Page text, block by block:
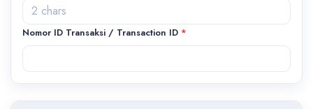
Nomor ID Transaksi / Transaction ID *